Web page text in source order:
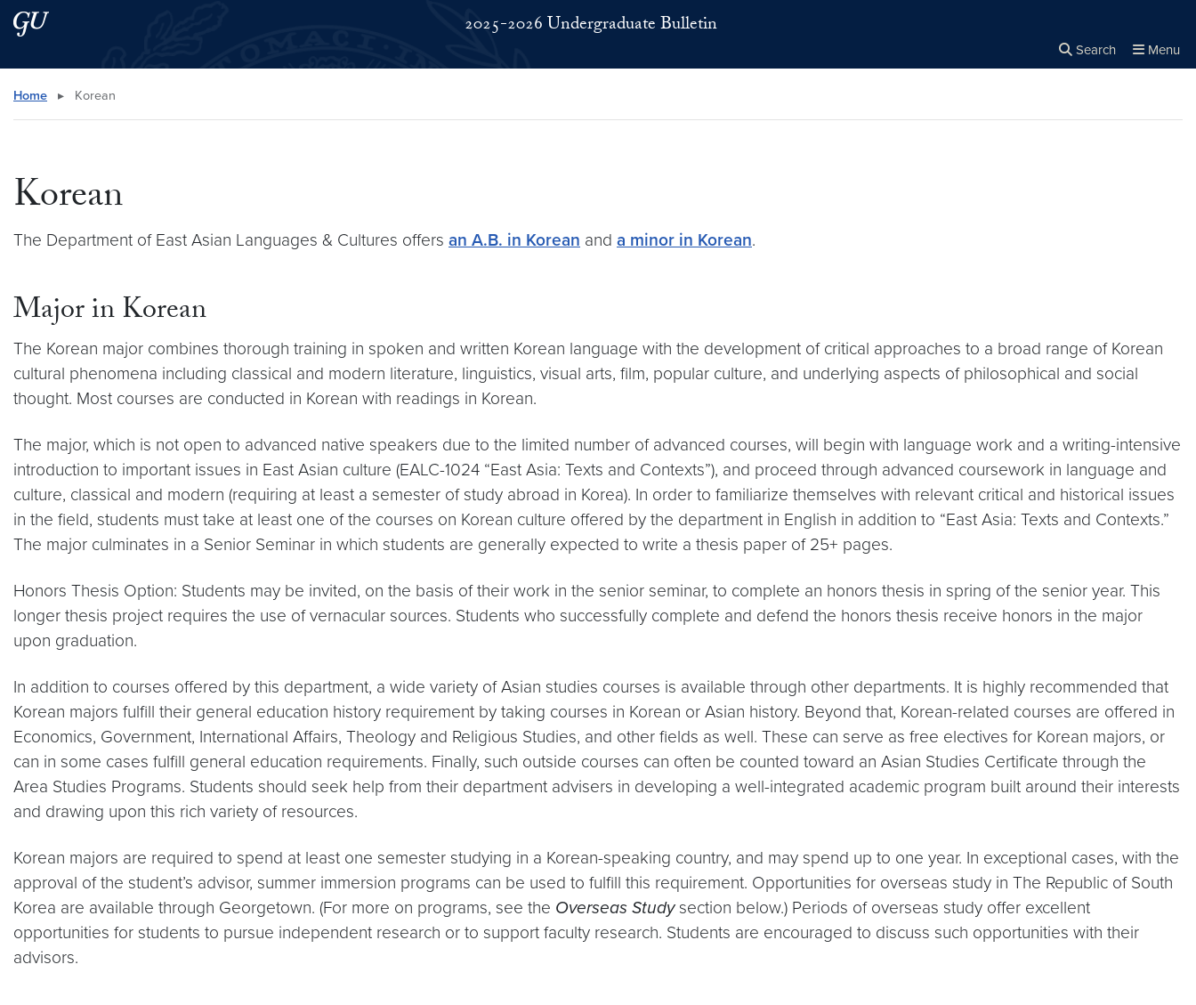
Skip to main content
Skip to main site menu 2025-2026 Undergraduate Bulletin
Search Menu
Search this site
Home ▸ Korean
Korean
The Department of East Asian Languages & Cultures offers an A.B. in Korean and a minor in Korean.
Major in Korean
The Korean major combines thorough training in spoken and written Korean language with the development of critical approaches to a broad range of Korean
cultural phenomena including classical and modern literature, linguistics, visual arts, film, popular culture, and underlying aspects of philosophical and social
thought. Most courses are conducted in Korean with readings in Korean.
The major, which is not open to advanced native speakers due to the limited number of advanced courses, will begin with language work and a writing-intensive
introduction to important issues in East Asian culture (EALC-1024 “East Asia: Texts and Contexts”), and proceed through advanced coursework in language and
culture, classical and modern (requiring at least a semester of study abroad in Korea). In order to familiarize themselves with relevant critical and historical issues
in the field, students must take at least one of the courses on Korean culture offered by the department in English in addition to “East Asia: Texts and Contexts.”
The major culminates in a Senior Seminar in which students are generally expected to write a thesis paper of 25+ pages.
Honors Thesis Option: Students may be invited, on the basis of their work in the senior seminar, to complete an honors thesis in spring of the senior year. This
longer thesis project requires the use of vernacular sources. Students who successfully complete and defend the honors thesis receive honors in the major
upon graduation.
In addition to courses offered by this department, a wide variety of Asian studies courses is available through other departments. It is highly recommended that
Korean majors fulfill their general education history requirement by taking courses in Korean or Asian history. Beyond that, Korean-related courses are offered in
Economics, Government, International Affairs, Theology and Religious Studies, and other fields as well. These can serve as free electives for Korean majors, or
can in some cases fulfill general education requirements. Finally, such outside courses can often be counted toward an Asian Studies Certificate through the
Area Studies Programs. Students should seek help from their department advisers in developing a well-integrated academic program built around their interests
and drawing upon this rich variety of resources.
Korean majors are required to spend at least one semester studying in a Korean-speaking country, and may spend up to one year. In exceptional cases, with the
approval of the student’s advisor, summer immersion programs can be used to fulfill this requirement. Opportunities for overseas study in The Republic of South
Korea are available through Georgetown. (For more on programs, see the Overseas Studysection below.) Periods of overseas study offer excellent
opportunities for students to pursue independent research or to support faculty research. Students are encouraged to discuss such opportunities with their
advisors.